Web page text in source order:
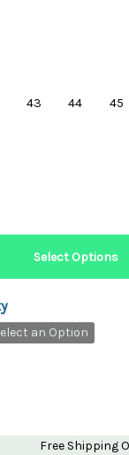
43 44 45
an Option
Free Shipping